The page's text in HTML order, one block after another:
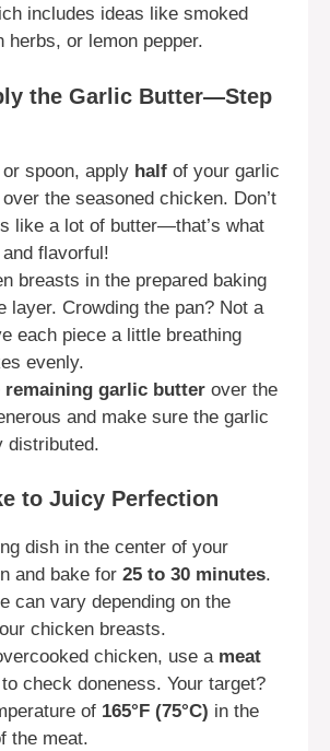
includes ideas like smoked
herbs, or lemon pepper.
the Garlic Butter—Step
spoon, apply half of your garlic
the seasoned chicken. Don’t
like a lot of butter—that’s what
flavorful!
breasts in the prepared baking
layer. Crowding the pan? Not a
each piece a little breathing
evenly.
remaining garlic butter over the
and make sure the garlic
distributed.
to Juicy Perfection
dish in the center of your
and bake for 25 to 30 minutes.
can vary depending on the
chicken breasts.
chicken, use a meat
to check doneness. Your target?
of 165°F (75°C) in the
the meat.